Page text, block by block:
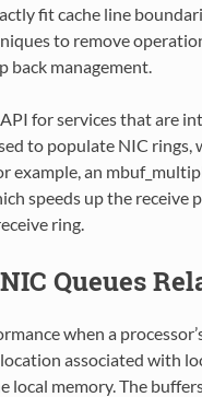
fit cache line
to remove
back management.
for services that are
to populate NIC rings,
example, an
speeds up the receive
ring.
Queues
when a
associated with
memory. The